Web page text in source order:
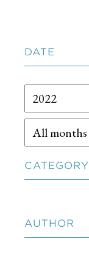
DATE
CATEGORY
AUTHOR